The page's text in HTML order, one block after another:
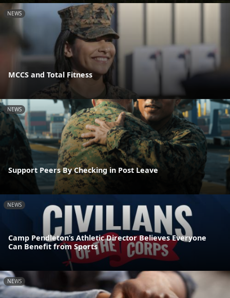
NEWS
MCCS and Total Fitness
NEWS
Support Peers By Checking in Post Leave
NEWS
Camp Pendleton’s Athletic Director Believes Everyone
Can Benefit from Sports
NEWS